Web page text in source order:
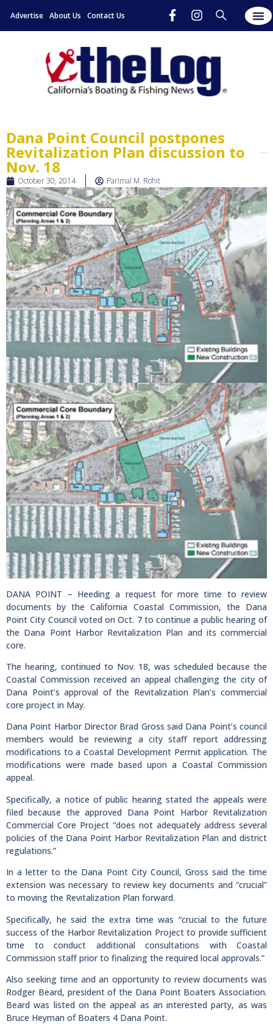
Advertise About Us Contact Us
Dana Point Council postpones
Revitalization Plan discussion to
Nov. 18
October 30, 2014 Parimal M. Rohit
DANA POINT – Heeding a request for more time to review
documents by the California Coastal Commission, the Dana
Point City Council voted on Oct. 7 to continue a public hearing of
the Dana Point Harbor Revitalization Plan and its commercial
core.
The hearing, continued to Nov. 18, was scheduled because the
Coastal Commission received an appeal challenging the city of
Dana Point’s approval of the Revitalization Plan’s commercial
core project in May.
Dana Point Harbor Director Brad Gross said Dana Point’s council
members would be reviewing a city staff report addressing
modifications to a Coastal Development Permit application. The
modifications were made based upon a Coastal Commission
appeal.
Specifically, a notice of public hearing stated the appeals were
filed because the approved Dana Point Harbor Revitalization
Commercial Core Project “does not adequately address several
policies of the Dana Point Harbor Revitalization Plan and district
regulations.”
In a letter to the Dana Point City Council, Gross said the time
extension was necessary to review key documents and “crucial”
to moving the Revitalization Plan forward.
Specifically, he said the extra time was “crucial to the future
success of the Harbor Revitalization Project to provide sufficient
time to conduct additional consultations with Coastal
Commission staff prior to finalizing the required local approvals.”
Also seeking time and an opportunity to review documents was
Rodger Beard, president of the Dana Point Boaters Association.
Beard was listed on the appeal as an interested party, as was
Bruce Heyman of Boaters 4 Dana Point.